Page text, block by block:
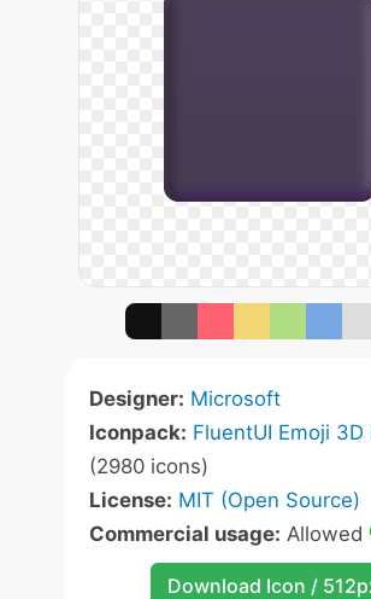
Designer: Microsoft
Iconpack: FluentUI Emoji 3D
(2980 icons)
License: MIT (Open Source)
Commercial usage: Allowed
Download Icon /